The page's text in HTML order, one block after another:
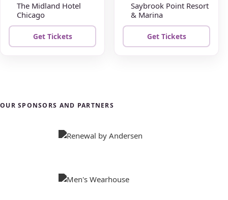
The Midland Hotel
Chicago
Get Tickets
Saybrook Point Resort
& Marina
Get Tickets
OUR SPONSORS AND PARTNERS